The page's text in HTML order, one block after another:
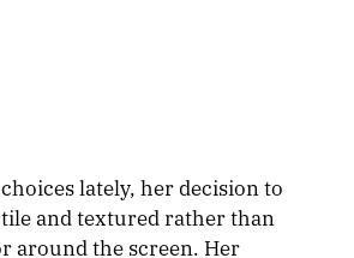
lately, her decision to
and textured rather than
around the screen. Her